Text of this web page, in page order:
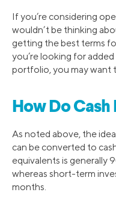
If you’re considering
wouldn’t be thinking
getting the best terms
you’re looking for
portfolio, you may want
How Do
As noted above, the
can be converted to
equivalents is generally
whereas short-term
months.